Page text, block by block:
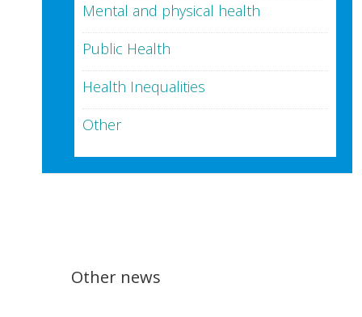
Mental and physical health
Public Health
Health Inequalities
Other
Other news